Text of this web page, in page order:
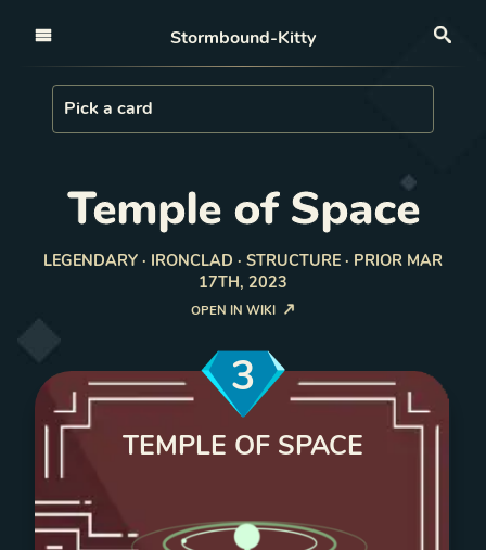
Stormbound-Kitty
Load Card
Pick a card
Temple of Space
LEGENDARY · IRONCLAD · STRUCTURE · PRIOR MAR
17TH, 2023
OPEN IN WIKI
3
TEMPLE OF SPACE